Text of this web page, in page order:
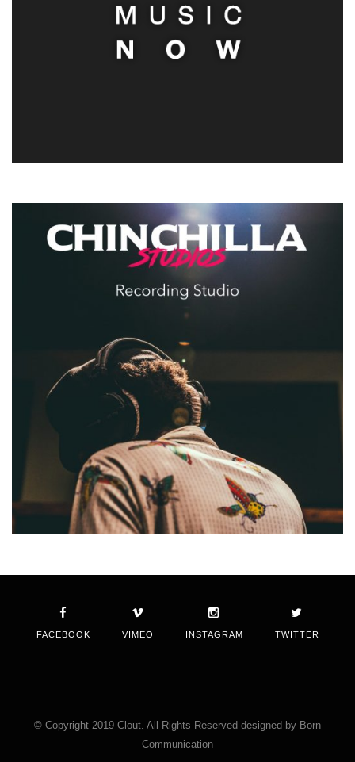
FACEBOOK VIMEO INSTAGRAM TWITTER
© Copyright 2019 Clout. All Rights Reserved designed by Born
Communication